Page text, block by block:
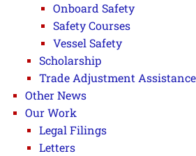
Onboard Safety
Safety Courses
Vessel Safety
Scholarship
Trade Adjustment
Other News
Our Work
Legal Filings
Letters